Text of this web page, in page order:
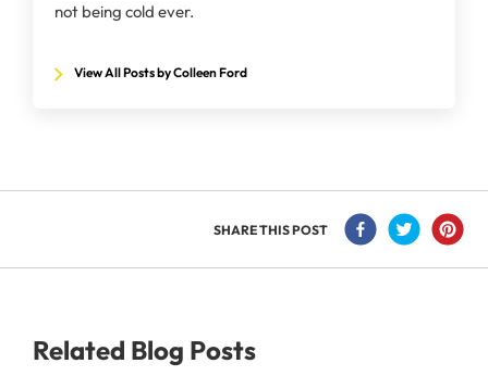
not being cold ever.
View All Posts by Colleen Ford
SHARE THIS POST
Related Blog Posts